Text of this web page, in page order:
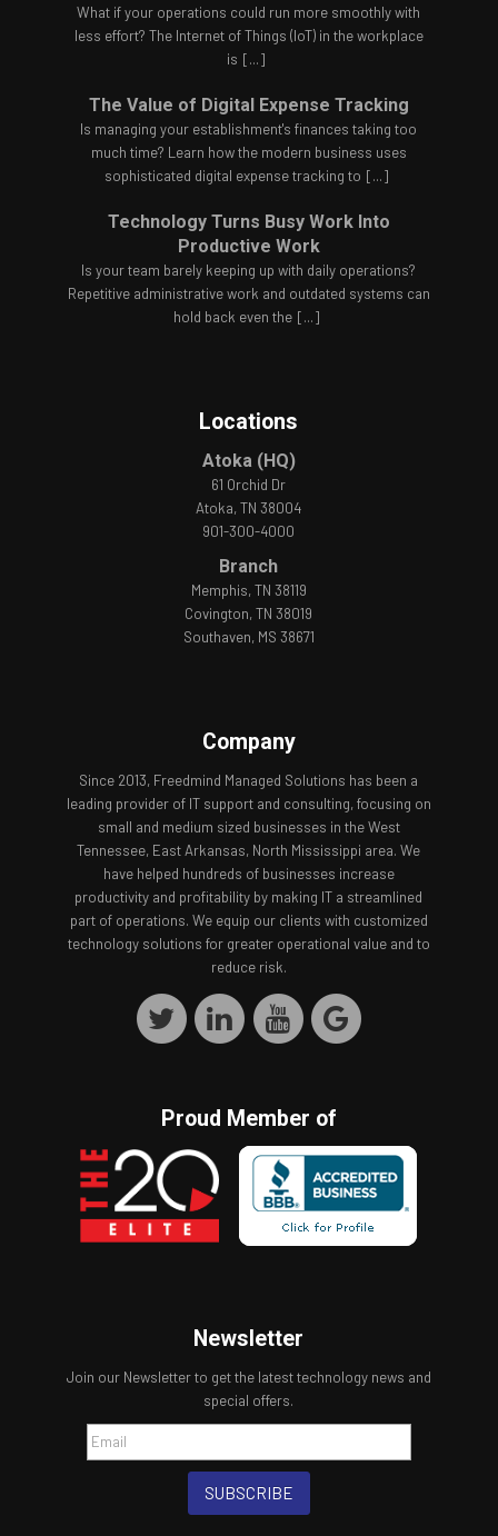
What if your operations could run more smoothly with
less effort? The Internet of Things (IoT) in the workplace
is [...]
The Value of Digital Expense Tracking
Is managing your establishment's finances taking too
much time? Learn how the modern business uses
sophisticated digital expense tracking to [...]
Technology Turns Busy Work Into
Productive Work
Is your team barely keeping up with daily operations?
Repetitive administrative work and outdated systems can
hold back even the [...]
Locations
Atoka (HQ)
61 Orchid Dr
Atoka, TN 38004
901-300-4000
Branch
Memphis, TN 38119
Covington, TN 38019
Southaven, MS 38671
Company
Since 2013, Freedmind Managed Solutions has been a
leading provider of IT support and consulting, focusing on
small and medium sized businesses in the West
Tennessee, East Arkansas, North Mississippi area. We
have helped hundreds of businesses increase
productivity and profitability by making IT a streamlined
part of operations. We equip our clients with customized
technology solutions for greater operational value and to
reduce risk.
Proud Member of
Newsletter
Join our Newsletter to get the latest technology news and
special offers.
SUBSCRIBE